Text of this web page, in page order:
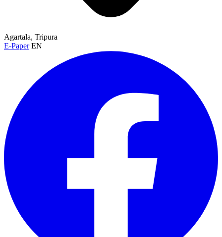
Agartala, Tripura
E-Paper EN